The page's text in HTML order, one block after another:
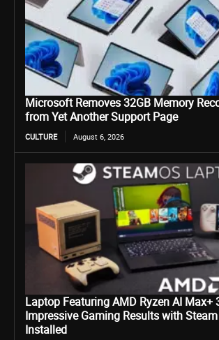
Microsoft Removes 32GB Memory
from Yet Another Support Page
CULTURE August 6, 2026
Laptop Featuring AMD Ryzen AI Max+
Impressive Gaming Results with
Installed